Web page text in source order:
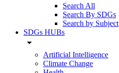
Search All
Search By SDGs
Search by Subject
SDGs HUBs
arrow_drop_down
Artificial Intelligence
Climate Change